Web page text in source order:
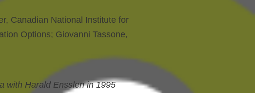
Canadian National Institute for
Options; Giovanni Tassone,
with Harald Ensslen in 1995